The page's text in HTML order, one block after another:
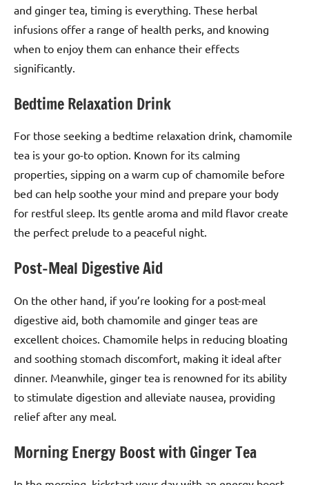
and ginger tea, timing is everything. These herbal
infusions offer a range of health perks, and knowing
when to enjoy them can enhance their effects
significantly.
Bedtime Relaxation Drink
For those seeking a bedtime relaxation drink, chamomile
tea is your go-to option. Known for its calming
properties, sipping on a warm cup of chamomile before
bed can help soothe your mind and prepare your body
for restful sleep. Its gentle aroma and mild flavor create
the perfect prelude to a peaceful night.
Post-Meal Digestive Aid
On the other hand, if you’re looking for a post-meal
digestive aid, both chamomile and ginger teas are
excellent choices. Chamomile helps in reducing bloating
and soothing stomach discomfort, making it ideal after
dinner. Meanwhile, ginger tea is renowned for its ability
to stimulate digestion and alleviate nausea, providing
relief after any meal.
Morning Energy Boost with Ginger Tea